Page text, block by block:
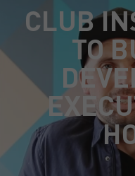
CLUB
TO